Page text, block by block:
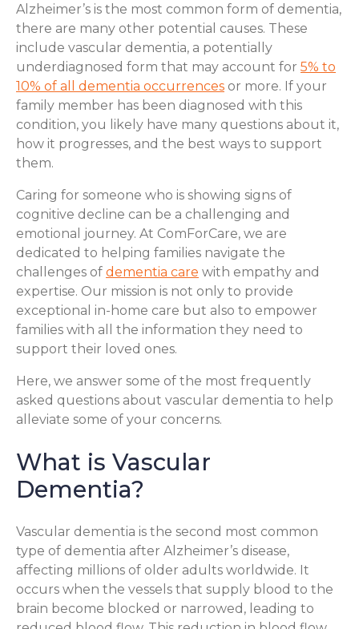
Alzheimer’s is the most common form of dementia,
there are many other potential causes. These
include vascular dementia, a potentially
underdiagnosed form that may account for 5% to
10% of all dementia occurrences or more. If your
family member has been diagnosed with this
condition, you likely have many questions about it,
how it progresses, and the best ways to support
them.
Caring for someone who is showing signs of
cognitive decline can be a challenging and
emotional journey. At ComForCare, we are
dedicated to helping families navigate the
challenges of dementia care with empathy and
expertise. Our mission is not only to provide
exceptional in-home care but also to empower
families with all the information they need to
support their loved ones.
Here, we answer some of the most frequently
asked questions about vascular dementia to help
alleviate some of your concerns.
What is Vascular
Dementia?
Vascular dementia is the second most common
type of dementia after Alzheimer’s disease,
affecting millions of older adults worldwide. It
occurs when the vessels that supply blood to the
brain become blocked or narrowed, leading to